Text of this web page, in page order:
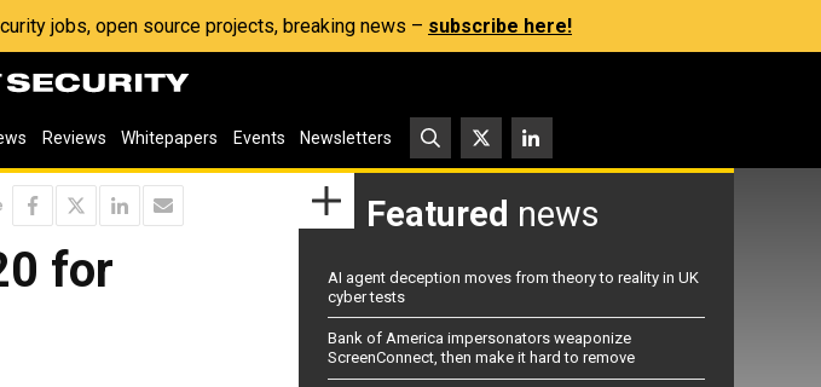
jobs, open source projects, breaking news – subscribe here!
Reviews Whitepapers Events Newsletters
for
Featured news
AI agent deception moves from theory to reality in UK
cyber tests
Bank of America impersonators weaponize
ScreenConnect, then make it hard to remove